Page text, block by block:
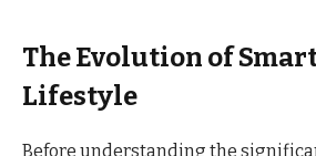
The Evolution of
Lifestyle
Before understanding the